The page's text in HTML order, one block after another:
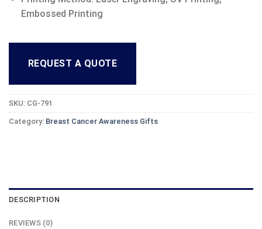
Embossed Printing
REQUEST A QUOTE
SKU: CG-791
Category: Breast Cancer Awareness Gifts
DESCRIPTION
REVIEWS (0)